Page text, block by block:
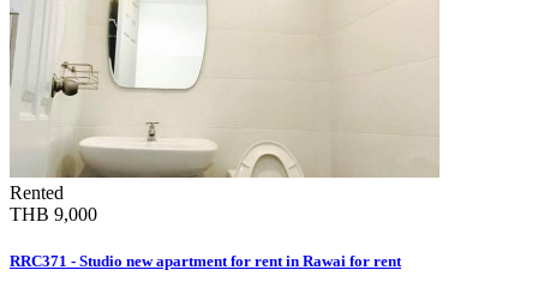
Rented
THB 9,000
RRC371 - Studio new apartment for rent in Rawai for rent